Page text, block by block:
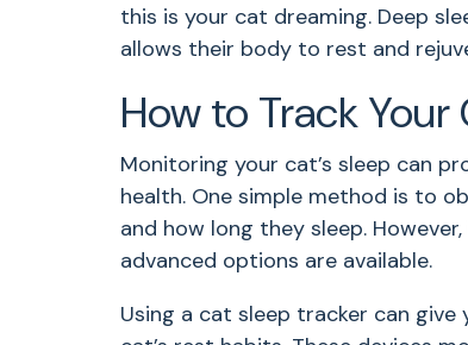
this is your cat dreaming. Deep
allows their body to rest and
How to Track Your
Monitoring your cat’s sleep can
health. One simple method is to
and how long they sleep.
advanced options are available.
Using a cat sleep tracker can